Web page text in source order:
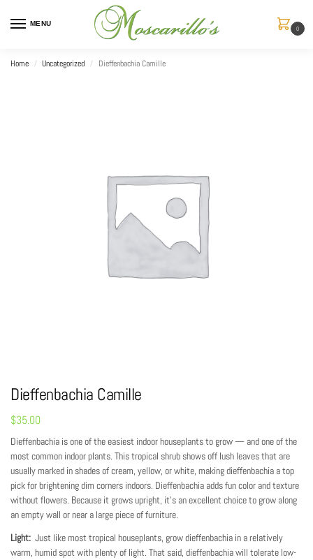
MENU
0
Home / Uncategorized / Dieffenbachia Camille
Dieffenbachia Camille
$35.00
Dieffenbachia is one of the easiest indoor houseplants to grow — and one of the
most common indoor plants. This tropical shrub shows off lush leaves that are
usually marked in shades of cream, yellow, or white, making dieffenbachia a top
pick for brightening dim corners indoors. Dieffenbachia adds fun color and texture
without flowers. Because it grows upright, it’s an excellent choice to grow along
an empty wall or near a large piece of furniture.
Light: Just like most tropical houseplants, grow dieffenbachia in a relatively
warm, humid spot with plenty of light. That said, dieffenbachia will tolerate low-